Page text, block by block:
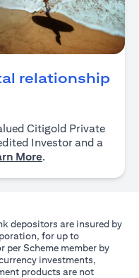
relationship
Citigold Private
Investor and a
More.
depositors are insured by
for up to
per Scheme member by
investments,
products are not